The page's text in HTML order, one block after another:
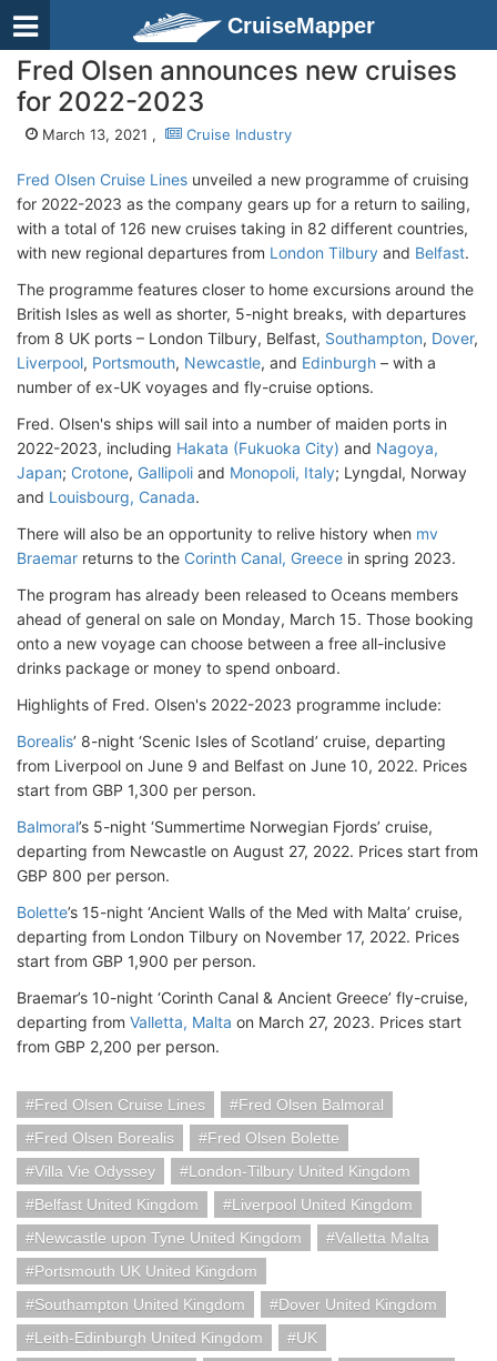
CruiseMapper
Fred Olsen announces new cruises
for 2022-2023
March 13, 2021 , Cruise Industry
Fred Olsen Cruise Lines unveiled a new programme of cruising
for 2022-2023 as the company gears up for a return to sailing,
with a total of 126 new cruises taking in 82 different countries,
with new regional departures from London Tilbury and Belfast.
The programme features closer to home excursions around the
British Isles as well as shorter, 5-night breaks, with departures
from 8 UK ports – London Tilbury, Belfast, Southampton, Dover,
Liverpool, Portsmouth, Newcastle, and Edinburgh – with a
number of ex-UK voyages and fly-cruise options.
Fred. Olsen's ships will sail into a number of maiden ports in
2022-2023, including Hakata (Fukuoka City) and Nagoya,
Japan; Crotone, Gallipoli and Monopoli, Italy; Lyngdal, Norway
and Louisbourg, Canada.
There will also be an opportunity to relive history when mv
Braemar returns to the Corinth Canal, Greece in spring 2023.
The program has already been released to Oceans members
ahead of general on sale on Monday, March 15. Those booking
onto a new voyage can choose between a free all-inclusive
drinks package or money to spend onboard.
Highlights of Fred. Olsen's 2022-2023 programme include:
Borealis’ 8-night ‘Scenic Isles of Scotland’ cruise, departing
from Liverpool on June 9 and Belfast on June 10, 2022. Prices
start from GBP 1,300 per person.
Balmoral’s 5-night ‘Summertime Norwegian Fjords’ cruise,
departing from Newcastle on August 27, 2022. Prices start from
GBP 800 per person.
Bolette’s 15-night ‘Ancient Walls of the Med with Malta’ cruise,
departing from London Tilbury on November 17, 2022. Prices
start from GBP 1,900 per person.
Braemar’s 10-night ‘Corinth Canal & Ancient Greece’ fly-cruise,
departing from Valletta, Malta on March 27, 2023. Prices start
from GBP 2,200 per person.
Fred Olsen Cruise Lines
Fred Olsen Balmoral
Fred Olsen Borealis
Fred Olsen Bolette
Villa Vie Odyssey
London-Tilbury United Kingdom
Belfast United Kingdom
Liverpool United Kingdom
Newcastle upon Tyne United Kingdom
Valletta Malta
Portsmouth UK United Kingdom
Southampton United Kingdom
Dover United Kingdom
Leith-Edinburgh United Kingdom
UK